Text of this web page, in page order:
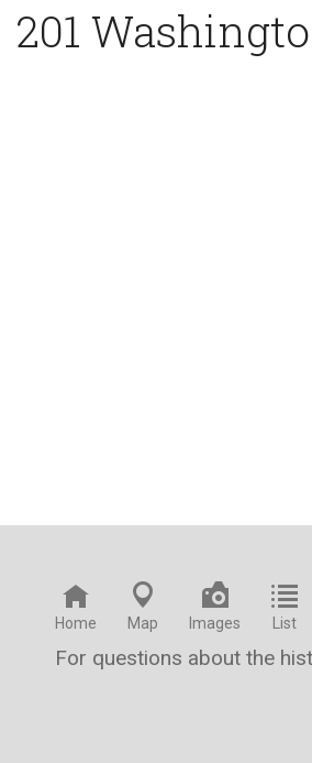
201
Home Map Images List
For questions about the